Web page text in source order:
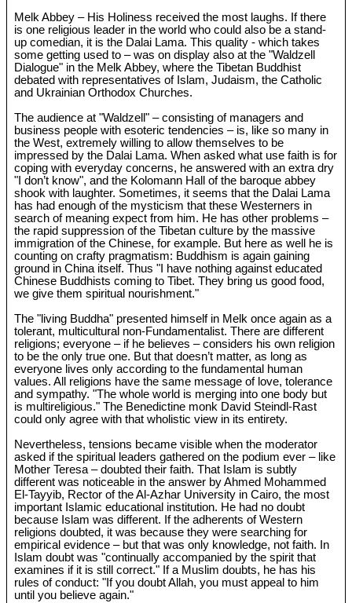
Melk Abbey – His Holiness received the most laughs. If there
is one religious leader in the world who could also be a stand-
up comedian, it is the Dalai Lama. This quality - which takes
some getting used to – was on display also at the "Waldzell
Dialogue" in the Melk Abbey, where the Tibetan Buddhist
debated with representatives of Islam, Judaism, the Catholic
and Ukrainian Orthodox Churches.
The audience at "Waldzell" – consisting of managers and
business people with esoteric tendencies – is, like so many in
the West, extremely willing to allow themselves to be
impressed by the Dalai Lama. When asked what use faith is for
coping with everyday concerns, he answered with an extra dry
"I don’t know", and the Kolomann Hall of the baroque abbey
shook with laughter. Sometimes, it seems that the Dalai Lama
has had enough of the mysticism that these Westerners in
search of meaning expect from him. He has other problems –
the rapid suppression of the Tibetan culture by the massive
immigration of the Chinese, for example. But here as well he is
counting on crafty pragmatism: Buddhism is again gaining
ground in China itself. Thus "I have nothing against educated
Chinese Buddhists coming to Tibet. They bring us good food,
we give them spiritual nourishment."
The "living Buddha" presented himself in Melk once again as a
tolerant, multicultural non-Fundamentalist. There are different
religions; everyone – if he believes – considers his own religion
to be the only true one. But that doesn’t matter, as long as
everyone lives only according to the fundamental human
values. All religions have the same message of love, tolerance
and sympathy. "The whole world is merging into one body but
is multireligious." The Benedictine monk David Steindl-Rast
could only agree with that wholistic view in its entirety.
Nevertheless, tensions became visible when the moderator
asked if the spiritual leaders gathered on the podium ever – like
Mother Teresa – doubted their faith. That Islam is subtly
different was noticeable in the answer by Ahmed Mohammed
El-Tayyib, Rector of the Al-Azhar University in Cairo, the most
important Islamic educational institution. He had no doubt
because Islam was different. If the adherents of Western
religions doubted, it was because they were searching for
empirical evidence – but that was only knowledge, not faith. In
Islam doubt was "continually accompanied by the spirit that
examines if it is still correct." If a Muslim doubts, he has his
rules of conduct: "If you doubt Allah, you must appeal to him
until you believe again."